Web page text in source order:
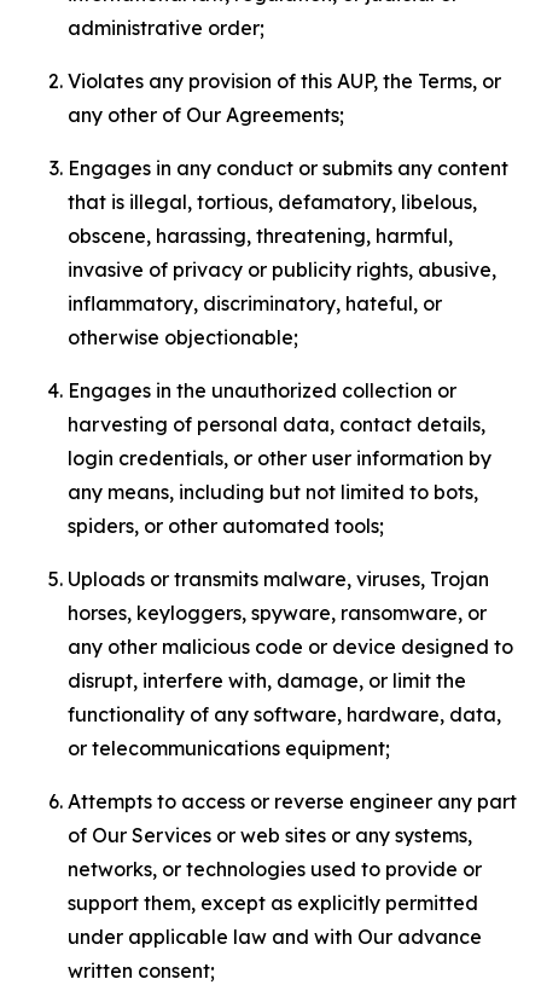
administrative order;
Violates any provision of this AUP, the Terms, or
any other of Our Agreements;
Engages in any conduct or submits any content
that is illegal, tortious, defamatory, libelous,
obscene, harassing, threatening, harmful,
invasive of privacy or publicity rights, abusive,
inflammatory, discriminatory, hateful, or
otherwise objectionable;
Engages in the unauthorized collection or
harvesting of personal data, contact details,
login credentials, or other user information by
any means, including but not limited to bots,
spiders, or other automated tools;
Uploads or transmits malware, viruses, Trojan
horses, keyloggers, spyware, ransomware, or
any other malicious code or device designed to
disrupt, interfere with, damage, or limit the
functionality of any software, hardware, data,
or telecommunications equipment;
Attempts to access or reverse engineer any part
of Our Services or web sites or any systems,
networks, or technologies used to provide or
support them, except as explicitly permitted
under applicable law and with Our advance
written consent;